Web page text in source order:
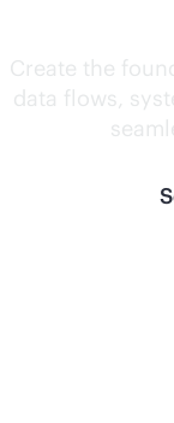
Create the
data flows,